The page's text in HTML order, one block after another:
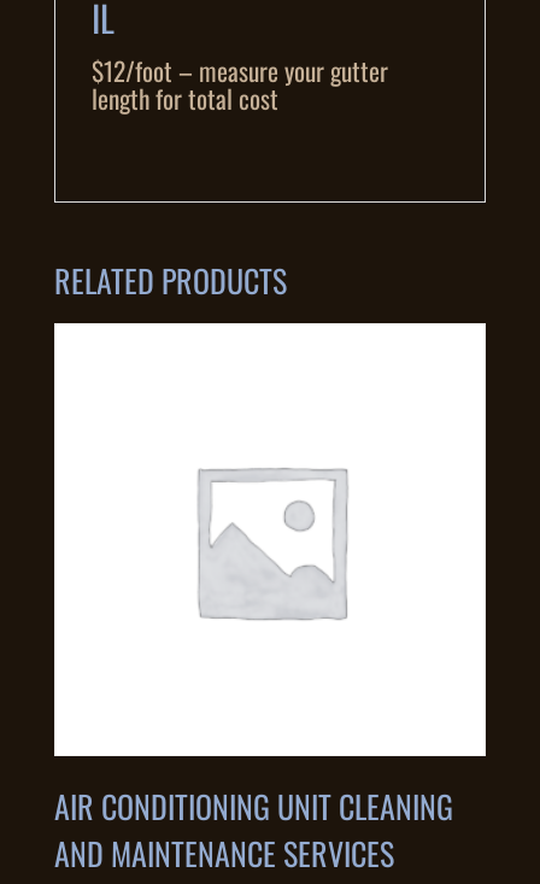
IL
$12/foot – measure your gutter
length for total cost
RELATED PRODUCTS
AIR CONDITIONING UNIT CLEANING
AND MAINTENANCE SERVICES